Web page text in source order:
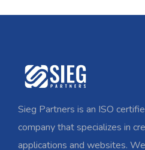
Sieg Partners is an ISO
company that specializes in
applications and websites.